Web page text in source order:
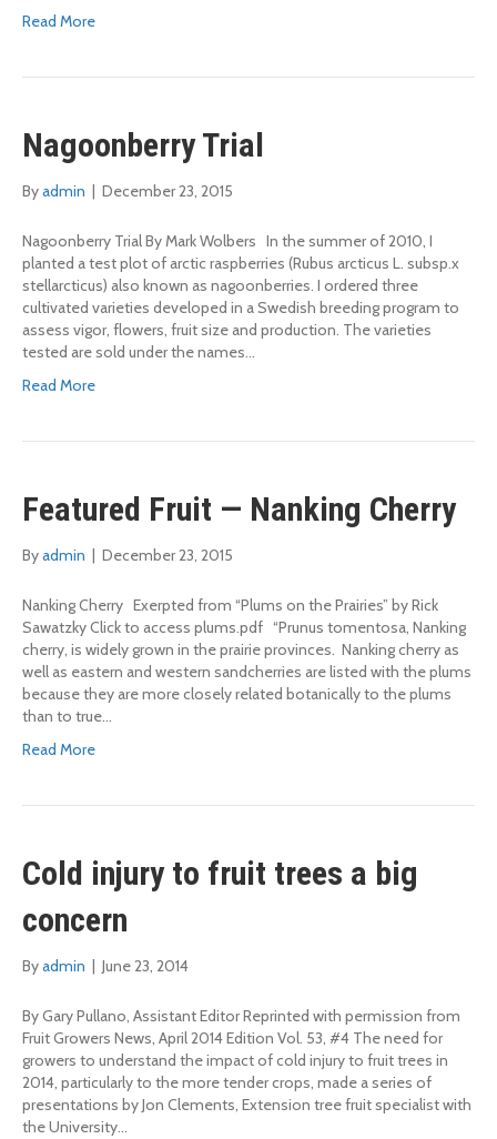
Read More
Nagoonberry Trial
Byadmin December 23, 2015
Nagoonberry Trial By Mark Wolbers In the summer of 2010, I
planted a test plot of arctic raspberries (Rubus arcticus L. subsp.x
stellarcticus) also known as nagoonberries. I ordered three
cultivated varieties developed in a Swedish breeding program to
assess vigor, flowers, fruit size and production. The varieties
tested are sold under the names…
Read More
Featured Fruit — Nanking Cherry
Byadmin December 23, 2015
Nanking Cherry Exerpted from “Plums on the Prairies” by Rick
Sawatzky Click to access plums.pdf “Prunus tomentosa, Nanking
cherry, is widely grown in the prairie provinces. Nanking cherry as
well as eastern and western sandcherries are listed with the plums
because they are more closely related botanically to the plums
than to true…
Read More
Cold injury to fruit trees a big
concern
Byadmin June 23, 2014
By Gary Pullano, Assistant Editor Reprinted with permission from
Fruit Growers News, April 2014 Edition Vol. 53, #4 The need for
growers to understand the impact of cold injury to fruit trees in
2014, particularly to the more tender crops, made a series of
presentations by Jon Clements, Extension tree fruit specialist with
the University…